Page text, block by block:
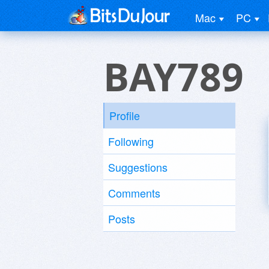
Mac PC
BAY789
Profile
Following
Suggestions
Comments
Posts